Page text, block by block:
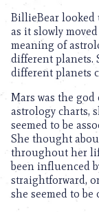
BillieBear looked
as it slowly
meaning of
different planets.
different planets
Mars was the
astrology charts,
seemed to be
She thought
throughout her
been influenced
straightforward,
she seemed to